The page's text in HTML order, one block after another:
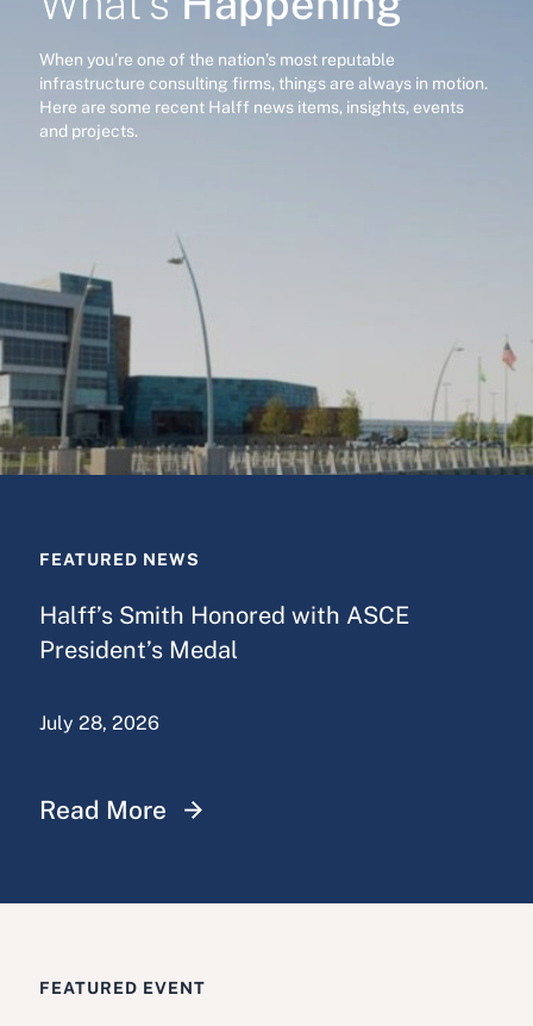
When you’re one of the nation’s most reputable
infrastructure consulting firms, things are always in motion.
Here are some recent Halff news items, insights, events
and projects.
FEATURED NEWS
Halff’s Smith Honored with ASCE
President’s Medal
July 28, 2026
Read More
FEATURED EVENT